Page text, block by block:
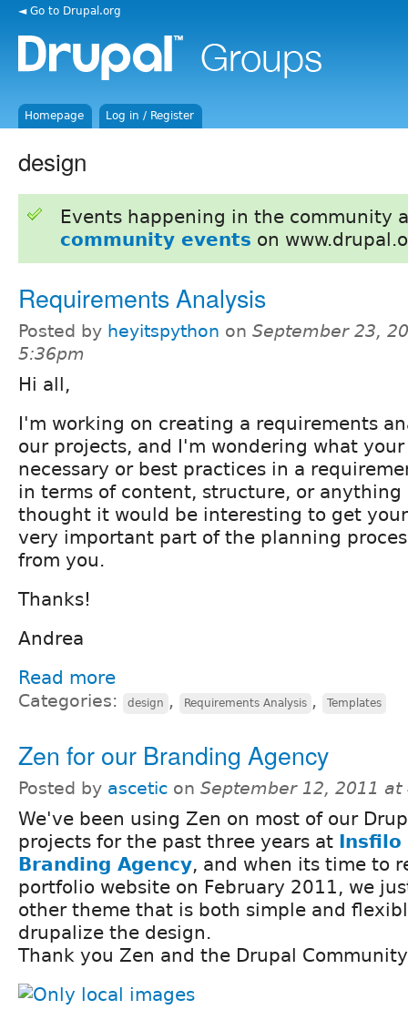
◄ Go to Drupal.org
Homepage Log in / Register
design
Events happening in the community
community events on
Requirements Analysis
Posted by heyitspython on September 23,
5:36pm
Hi all,
I'm working on creating a requirements
our projects, and I'm wondering what
necessary or best practices in a
in terms of content, structure, or anything
thought it would be interesting to get
very important part of the planning
from you.
Thanks!
Andrea
Read more
Categories: design , Requirements Analysis , Templates
Zen for our Branding Agency
Posted by ascetic on September 12, 2011 at
We've been using Zen on most of our
projects for the past three years at Insfilo
Branding Agency, and when its time to
portfolio website on February 2011, we
other theme that is both simple and
drupalize the design.
Thank you Zen and the Drupal